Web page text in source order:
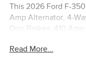
This 2026 Ford F-
Amp Alternator, 4-
Disc Brakes, 410
Angular Running
Read More...